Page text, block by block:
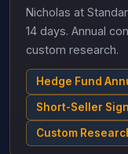
Nicholas at
14 days. Annual
custom research.
Hedge Fund
Short-Seller
Custom